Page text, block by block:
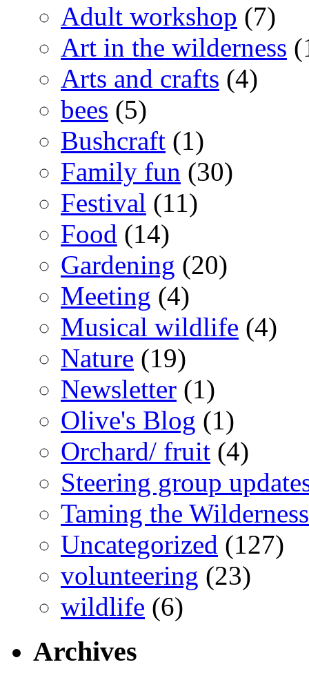
Adult workshop (7)
Art in the wilderness
Arts and crafts (4)
bees (5)
Bushcraft (1)
Family fun (30)
Festival (11)
Food (14)
Gardening (20)
Meeting (4)
Musical wildlife (4)
Nature (19)
Newsletter (1)
Olive's Blog (1)
Orchard/ fruit (4)
Steering group
Taming the Wilderness
Uncategorized (127)
volunteering (23)
wildlife (6)
Archives